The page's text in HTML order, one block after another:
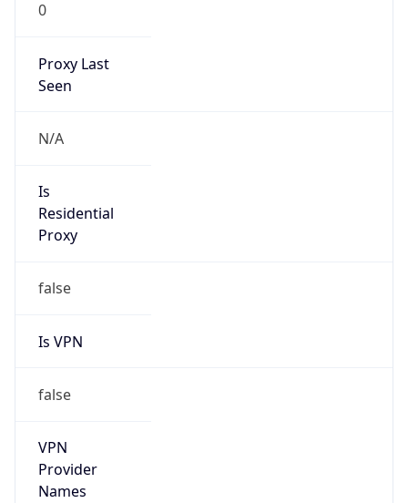
0
Proxy Last
Seen
N/A
Is
Residential
Proxy
false
Is VPN
false
VPN
Provider
Names